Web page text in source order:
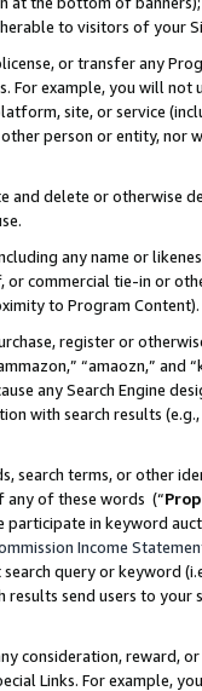
to visitors of your
or transfer any
For example, you will
site, or service
person or entity, nor
and delete or otherwise
any name or
or commercial tie-in or
to Program Content).
register or
“amaozn,” and
any Search Engine
with search results
search terms, or other
any of these words (“
in keyword
Income
query or keyword
results send users to
consideration, reward,
Links. For example,